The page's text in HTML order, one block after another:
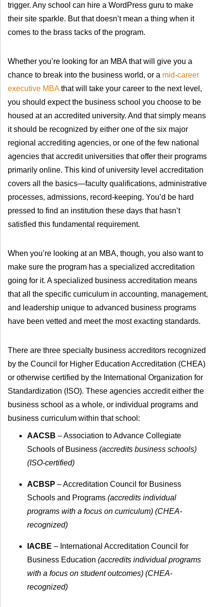
trigger. Any school can hire a WordPress guru to make
their site sparkle. But that doesn’t mean a thing when it
comes to the brass tacks of the program.
Whether you’re looking for an MBA that will give you a
chance to break into the business world, or a mid-career
executive MBAthat will take your career to the next level,
you should expect the business school you choose to be
housed at an accredited university. And that simply means
it should be recognized by either one of the six major
regional accrediting agencies, or one of the few national
agencies that accredit universities that offer their programs
primarily online. This kind of university level accreditation
covers all the basics—faculty qualifications, administrative
processes, admissions, record-keeping. You’d be hard
pressed to find an institution these days that hasn’t
satisfied this fundamental requirement.
When you’re looking at an MBA, though, you also want to
make sure the program has a specialized accreditation
going for it. A specialized business accreditation means
that all the specific curriculum in accounting, management,
and leadership unique to advanced business programs
have been vetted and meet the most exacting standards.
There are three specialty business accreditors recognized
by the Council for Higher Education Accreditation (CHEA)
or otherwise certified by the International Organization for
Standardization (ISO). These agencies accredit either the
business school as a whole, or individual programs and
business curriculum within that school:
AACSB – Association to Advance Collegiate
Schools of Business (accredits business schools)
(ISO-certified)
ACBSP – Accreditation Council for Business
Schools and Programs (accredits individual
programs with a focus on curriculum) (CHEA-
recognized)
IACBE – International Accreditation Council for
Business Education (accredits individual programs
with a focus on student outcomes) (CHEA-
recognized)